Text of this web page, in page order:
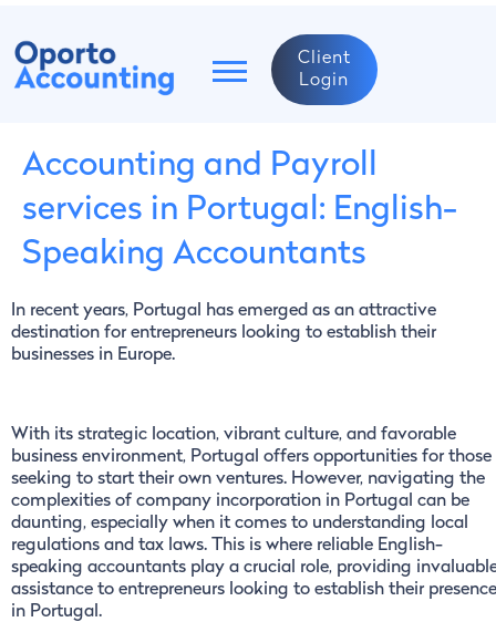
Client
Login
Accounting and Payroll
services in Portugal: English-
Speaking Accountants
In recent years, Portugal has emerged as an attractive
destination for entrepreneurs looking to establish their
businesses in Europe.
With its strategic location, vibrant culture, and favorable
business environment, Portugal offers opportunities for those
seeking to start their own ventures. However, navigating the
complexities of company incorporation in Portugal can be
daunting, especially when it comes to understanding local
regulations and tax laws. This is where reliable English-
speaking accountants play a crucial role, providing
assistance to entrepreneurs looking to establish their presence
in Portugal.